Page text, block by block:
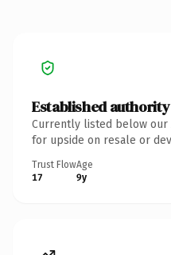
Established authority
Currently listed below
for upside on resale or
Trust Flow
17
Age
9y